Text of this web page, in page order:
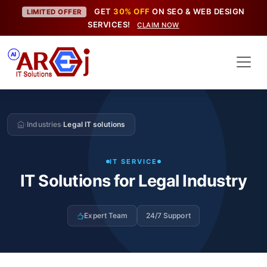
LIMITED OFFER GET30% OFF ON SEO & WEB DESIGN
SERVICES!
CLAIM NOW
›Industries›Legal IT solutions
IT SERVICE
IT Solutions for Legal Industry
Expert Team 24/7 Support